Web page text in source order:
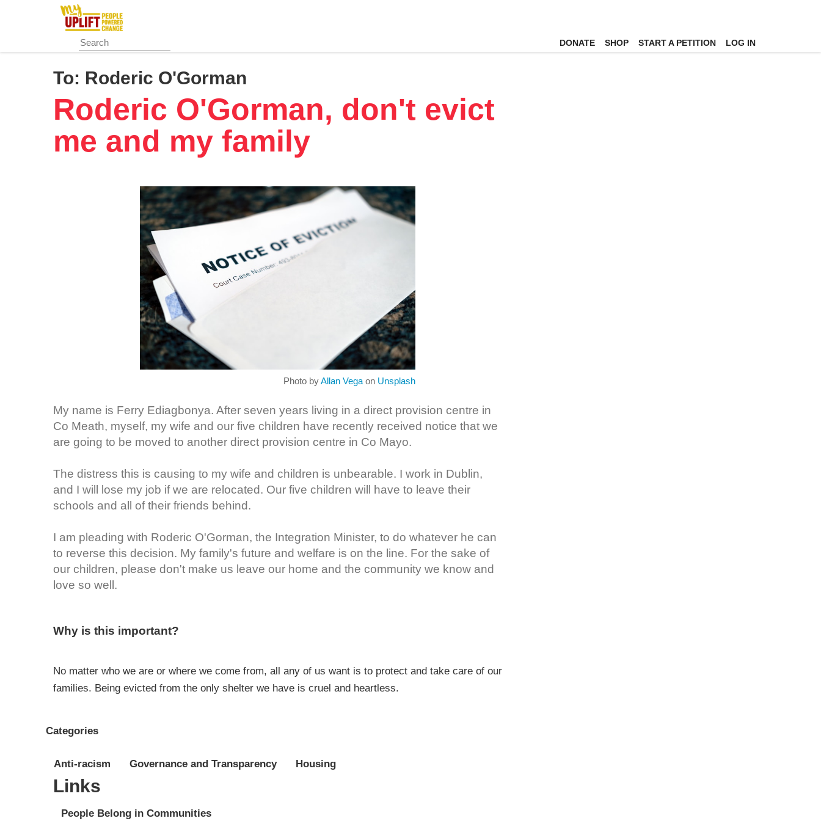
content
DONATE SHOP START A PETITION LOG IN
To: Roderic O'Gorman
Roderic O'Gorman, don't evict
me and my family
Photo byAllan Vegaon Unsplash
My name is Ferry Ediagbonya. After seven years living in a direct provision centre in
Co Meath, myself, my wife and our five children have recently received notice that we
are going to be moved to another direct provision centre in Co Mayo.
The distress this is causing to my wife and children is unbearable. I work in Dublin,
and I will lose my job if we are relocated. Our five children will have to leave their
schools and all of their friends behind.
I am pleading with Roderic O'Gorman, the Integration Minister, to do whatever he can
to reverse this decision. My family's future and welfare is on the line. For the sake of
our children, please don't make us leave our home and the community we know and
love so well.
Why is this important?
No matter who we are or where we come from, all any of us want is to protect and take care of our
families. Being evicted from the only shelter we have is cruel and heartless.
Categories
Anti-racism Governance and Transparency Housing
Links
People Belong in Communities